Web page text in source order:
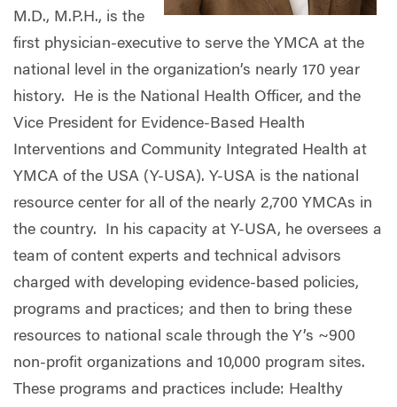
M.D., M.P.H., is the
first physician-executive to serve the YMCA at the
national level in the organization’s nearly 170 year
history. He is the National Health Officer, and the
Vice President for Evidence-Based Health
Interventions and Community Integrated Health at
YMCA of the USA (Y-USA). Y-USA is the national
resource center for all of the nearly 2,700 YMCAs in
the country. In his capacity at Y-USA, he oversees a
team of content experts and technical advisors
charged with developing evidence-based policies,
programs and practices; and then to bring these
resources to national scale through the Y’s ~900
non-profit organizations and 10,000 program sites.
These programs and practices include: Healthy